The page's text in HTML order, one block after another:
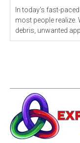
In today's fast-
most people realize.
debris, unwanted